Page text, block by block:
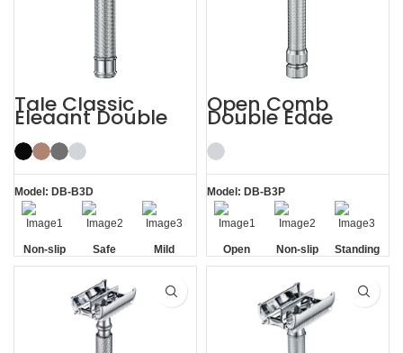
Tale Classic
Elegant Double
Edge Safety Razor
for Men
Model: DB-B3D
Non-slip
Handle
Safe Mild
Open Comb
Double Edge
Safety Razor
Model: DB-B3P
Open
Comb
Non-slip
Handle
Standing
without
Base